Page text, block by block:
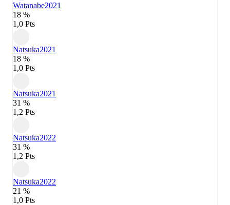
Watanabe2021
18 %
1,0 Pts
Natsuka2021
18 %
1,0 Pts
Natsuka2021
31 %
1,2 Pts
Natsuka2022
31 %
1,2 Pts
Natsuka2022
21 %
1,0 Pts